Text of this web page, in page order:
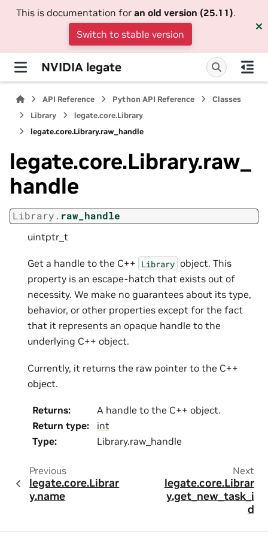
This is documentation for an old version (25.11).
Switch to stable version
NVIDIA legate
API Reference Python API Reference
Classes
Library
legate.core.Library
legate.core.Library.raw_handle
legate.core.Library.raw_
handle
Library. raw_handle
uintptr_t
Get a handle to the C++ Library object. This
property is an escape-hatch that exists out of
necessity. We make no guarantees about its type,
behavior, or other properties except for the fact
that it represents an opaque handle to the
underlying C++ object.
Currently, it returns the raw pointer to the C++
object.
Returns:
A handle to the C++ object.
Return type:
int
Type: Library.raw_handle
Previous
legate.core.Librar
y.name
Next
legate.core.Librar
y.get_new_task_i
d